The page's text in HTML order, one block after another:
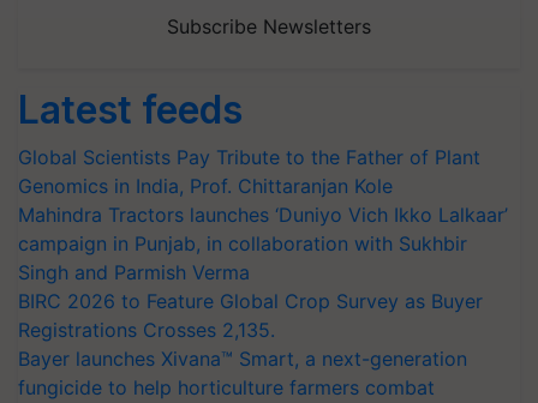
Subscribe Newsletters
Latest feeds
Global Scientists Pay Tribute to the Father of Plant
Genomics in India, Prof. Chittaranjan Kole
Mahindra Tractors launches ‘Duniyo Vich Ikko Lalkaar’
campaign in Punjab, in collaboration with Sukhbir
Singh and Parmish Verma
BIRC 2026 to Feature Global Crop Survey as Buyer
Registrations Crosses 2,135.
Bayer launches Xivana™ Smart, a next-generation
fungicide to help horticulture farmers combat